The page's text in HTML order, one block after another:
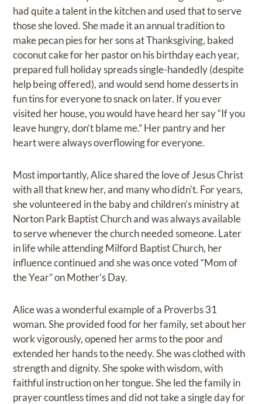
had quite a talent in the kitchen and used that to serve
those she loved. She made it an annual tradition to
make pecan pies for her sons at Thanksgiving, baked
coconut cake for her pastor on his birthday each year,
prepared full holiday spreads single-handedly (despite
help being offered), and would send home desserts in
fun tins for everyone to snack on later. If you ever
visited her house, you would have heard her say “If you
leave hungry, don’t blame me.” Her pantry and her
heart were always overflowing for everyone.
Most importantly, Alice shared the love of Jesus Christ
with all that knew her, and many who didn't. For years,
she volunteered in the baby and children’s ministry at
Norton Park Baptist Church and was always available
to serve whenever the church needed someone. Later
in life while attending Milford Baptist Church, her
influence continued and she was once voted “Mom of
the Year” on Mother’s Day.
Alice was a wonderful example of a Proverbs 31
woman. She provided food for her family, set about her
work vigorously, opened her arms to the poor and
extended her hands to the needy. She was clothed with
strength and dignity. She spoke with wisdom, with
faithful instruction on her tongue. She led the family in
prayer countless times and did not take a single day for